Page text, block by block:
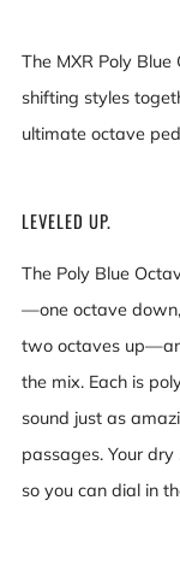
The MXR Poly
shifting styles
ultimate octave
LEVELED UP.
The Poly Blue
—one octave
two octaves
the mix. Each is
sound just as
passages. Your
so you can dial in